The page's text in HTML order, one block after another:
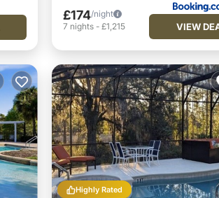
£174/night
7 nights- £1,215 VIEW
Highly Rated